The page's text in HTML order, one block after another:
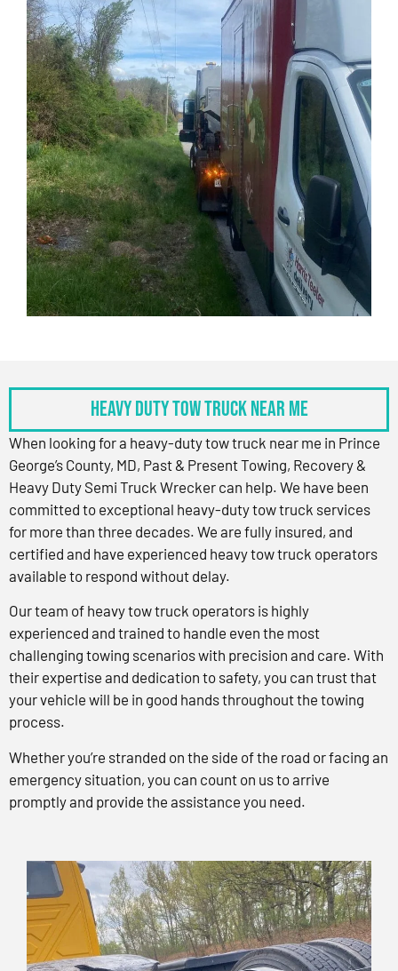
Heavy Duty Tow Truck Near Me
When looking for a heavy-duty tow truck near me in Prince
George’s County, MD, Past & Present Towing, Recovery &
Heavy Duty Semi Truck Wrecker can help. We have been
committed to exceptional heavy-duty tow truck services
for more than three decades. We are fully insured, and
certified and have experienced heavy tow truck operators
available to respond without delay.
Our team of heavy tow truck operators is highly
experienced and trained to handle even the most
challenging towing scenarios with precision and care. With
their expertise and dedication to safety, you can trust that
your vehicle will be in good hands throughout the towing
process.
Whether you’re stranded on the side of the road or facing an
emergency situation, you can count on us to arrive
promptly and provide the assistance you need.